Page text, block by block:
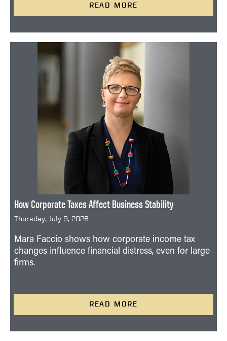
READ MORE
How Corporate Taxes Affect Business Stability
Thursday, July 9, 2026
Mara Faccio shows how corporate income tax
changes influence financial distress, even for large
firms.
READ MORE